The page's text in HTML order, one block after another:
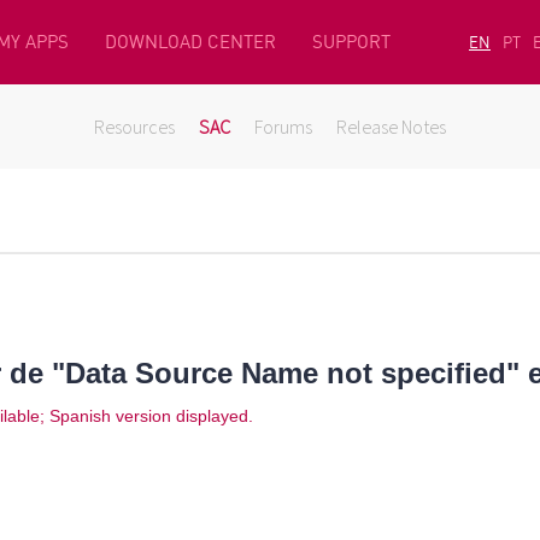
APPS DOWNLOAD CENTER SUPPORT EN PT
Resources SAC Forums Release Notes